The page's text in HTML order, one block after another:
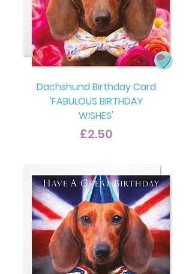
Dachshund Birthday Card
'FABULOUS BIRTHDAY
WISHES'
Price
£2.50